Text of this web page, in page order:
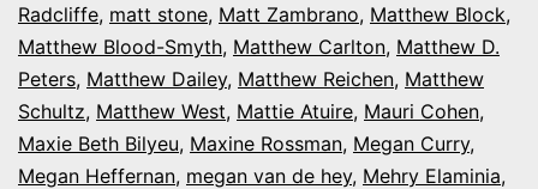
Radcliffe, matt stone, Matt Zambrano, Matthew Block,
Matthew Blood-Smyth, Matthew Carlton, Matthew D.
Peters, Matthew Dailey, Matthew Reichen, Matthew
Schultz, Matthew West, Mattie Atuire, Mauri Cohen,
Maxie Beth Bilyeu, Maxine Rossman, Megan Curry,
Megan Heffernan, megan van de hey, Mehry Elaminia,